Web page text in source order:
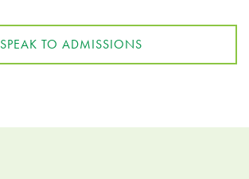
SPEAK TO ADMISSIONS